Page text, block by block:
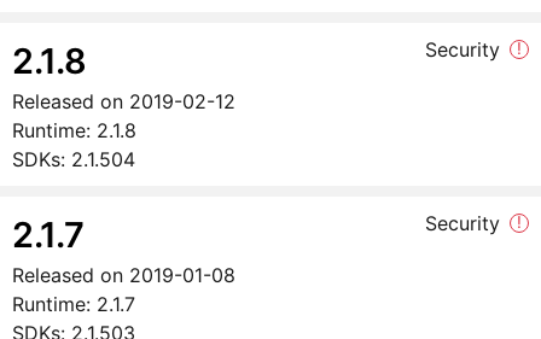
2.1.8
Released on 2019-02-12
Runtime: 2.1.8
SDKs: 2.1.504
!
Security
2.1.7
Released on 2019-01-08
Runtime: 2.1.7
SDKs: 2.1.503
!
Security